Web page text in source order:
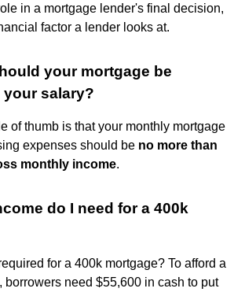
in a mortgage lender's final decision,
factor a lender looks at.
your mortgage be
salary?
of thumb is that your monthly mortgage
expenses should be no more than
monthly income.
do I need for a 400k
for a 400k mortgage? To afford a
borrowers need $55,600 in cash to put